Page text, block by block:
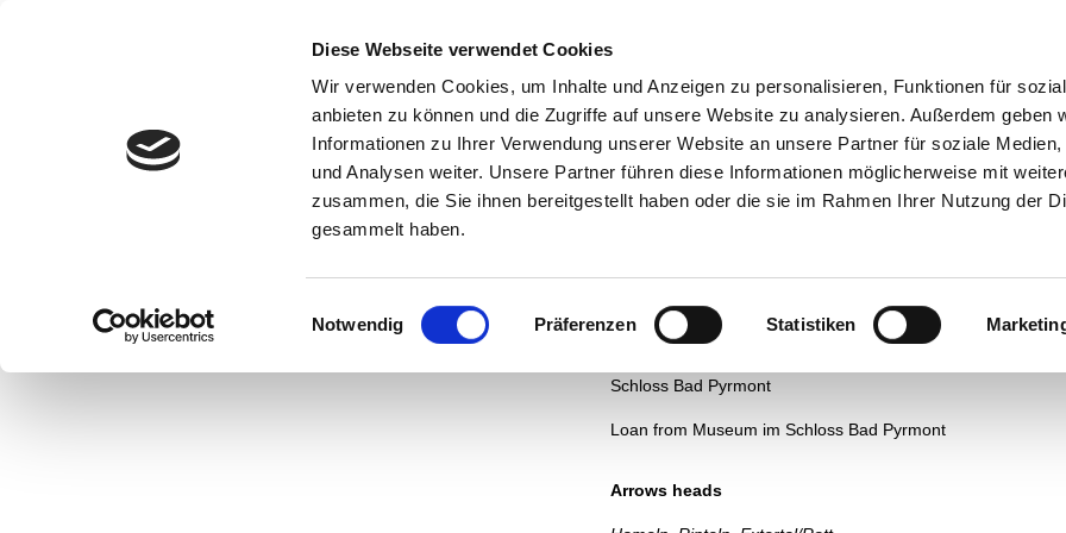
Diese Webseite verwendet Cookies
Wir verwenden Cookies, um Inhalte und Anzeigen zu personalisieren, Funktionen für
anbieten zu können und die Zugriffe auf unsere Website zu analysieren. Außerdem geben
Informationen zu Ihrer Verwendung unserer Website an unsere Partner für soziale Medien,
und Analysen weiter. Unsere Partner führen diese Informationen möglicherweise mit
zusammen, die Sie ihnen bereitgestellt haben oder die sie im Rahmen Ihrer Nutzung der
gesammelt haben.
Einwilligungsauswahl
Notwendig Präferenzen Statistiken
Start Ihr Besuch Über uns
Neolithic pottery, © Museum Hameln
Life in the (late) Neolithic
Awls are among the oldest tools. Accurate dating is
Schloss Bad Pyrmont
Loan from Museum im Schloss Bad Pyrmont
Arrows heads